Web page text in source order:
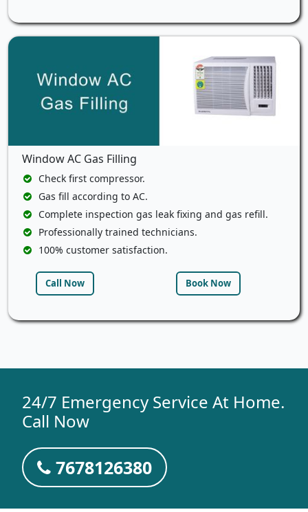
Window AC Gas Filling
Check first compressor.
Gas fill according to AC.
Complete inspection gas leak fixing and gas refill.
Professionally trained technicians.
100% customer satisfaction.
Call Now Book Now
24/7 Emergency Service At Home.
Call Now
7678126380